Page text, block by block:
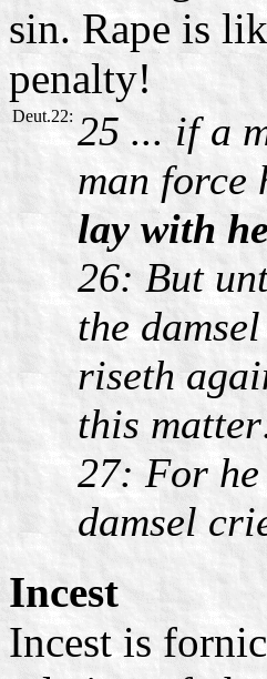
sin. Rape is
penalty!
Deut.22: 25 ... if a
man
lay with
26: But
the
riseth
this
27: For
damsel
Incest
Incest is